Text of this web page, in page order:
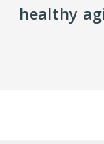
healthy